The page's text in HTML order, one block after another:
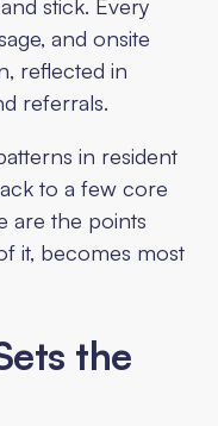
and onsite
reflected in
referrals.
in resident
to a few core
are the points
it, becomes most
the